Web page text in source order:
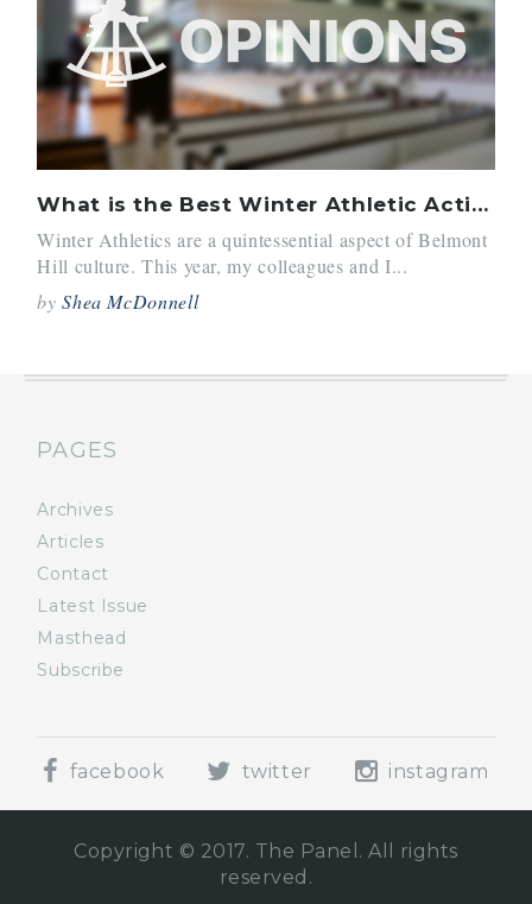
What is the Best Winter Athletic Activity
Winter Athletics are a quintessential aspect of Belmont
Hill culture. This year, my colleagues and I...
byShea McDonnell
PAGES
Archives
Articles
Contact
Latest Issue
Masthead
Subscribe
facebook twitter instagram
Copyright © 2017. The Panel. All rights
reserved.